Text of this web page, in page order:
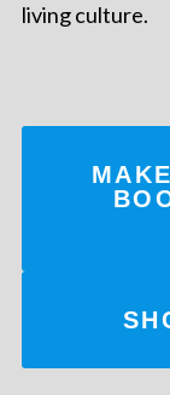
living culture.